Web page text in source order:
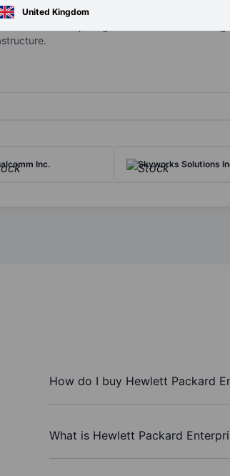
United Kingdom
hardware and software to enterprises.
computing business. HPE's stated
Inc. Skyworks Solutions
How do I buy Hewlett Packard
What is Hewlett Packard